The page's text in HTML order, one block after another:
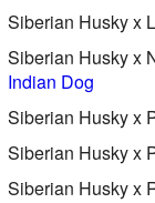
Siberian Husky x
Siberian Husky x
Indian Dog
Siberian Husky x
Siberian Husky x
Siberian Husky x